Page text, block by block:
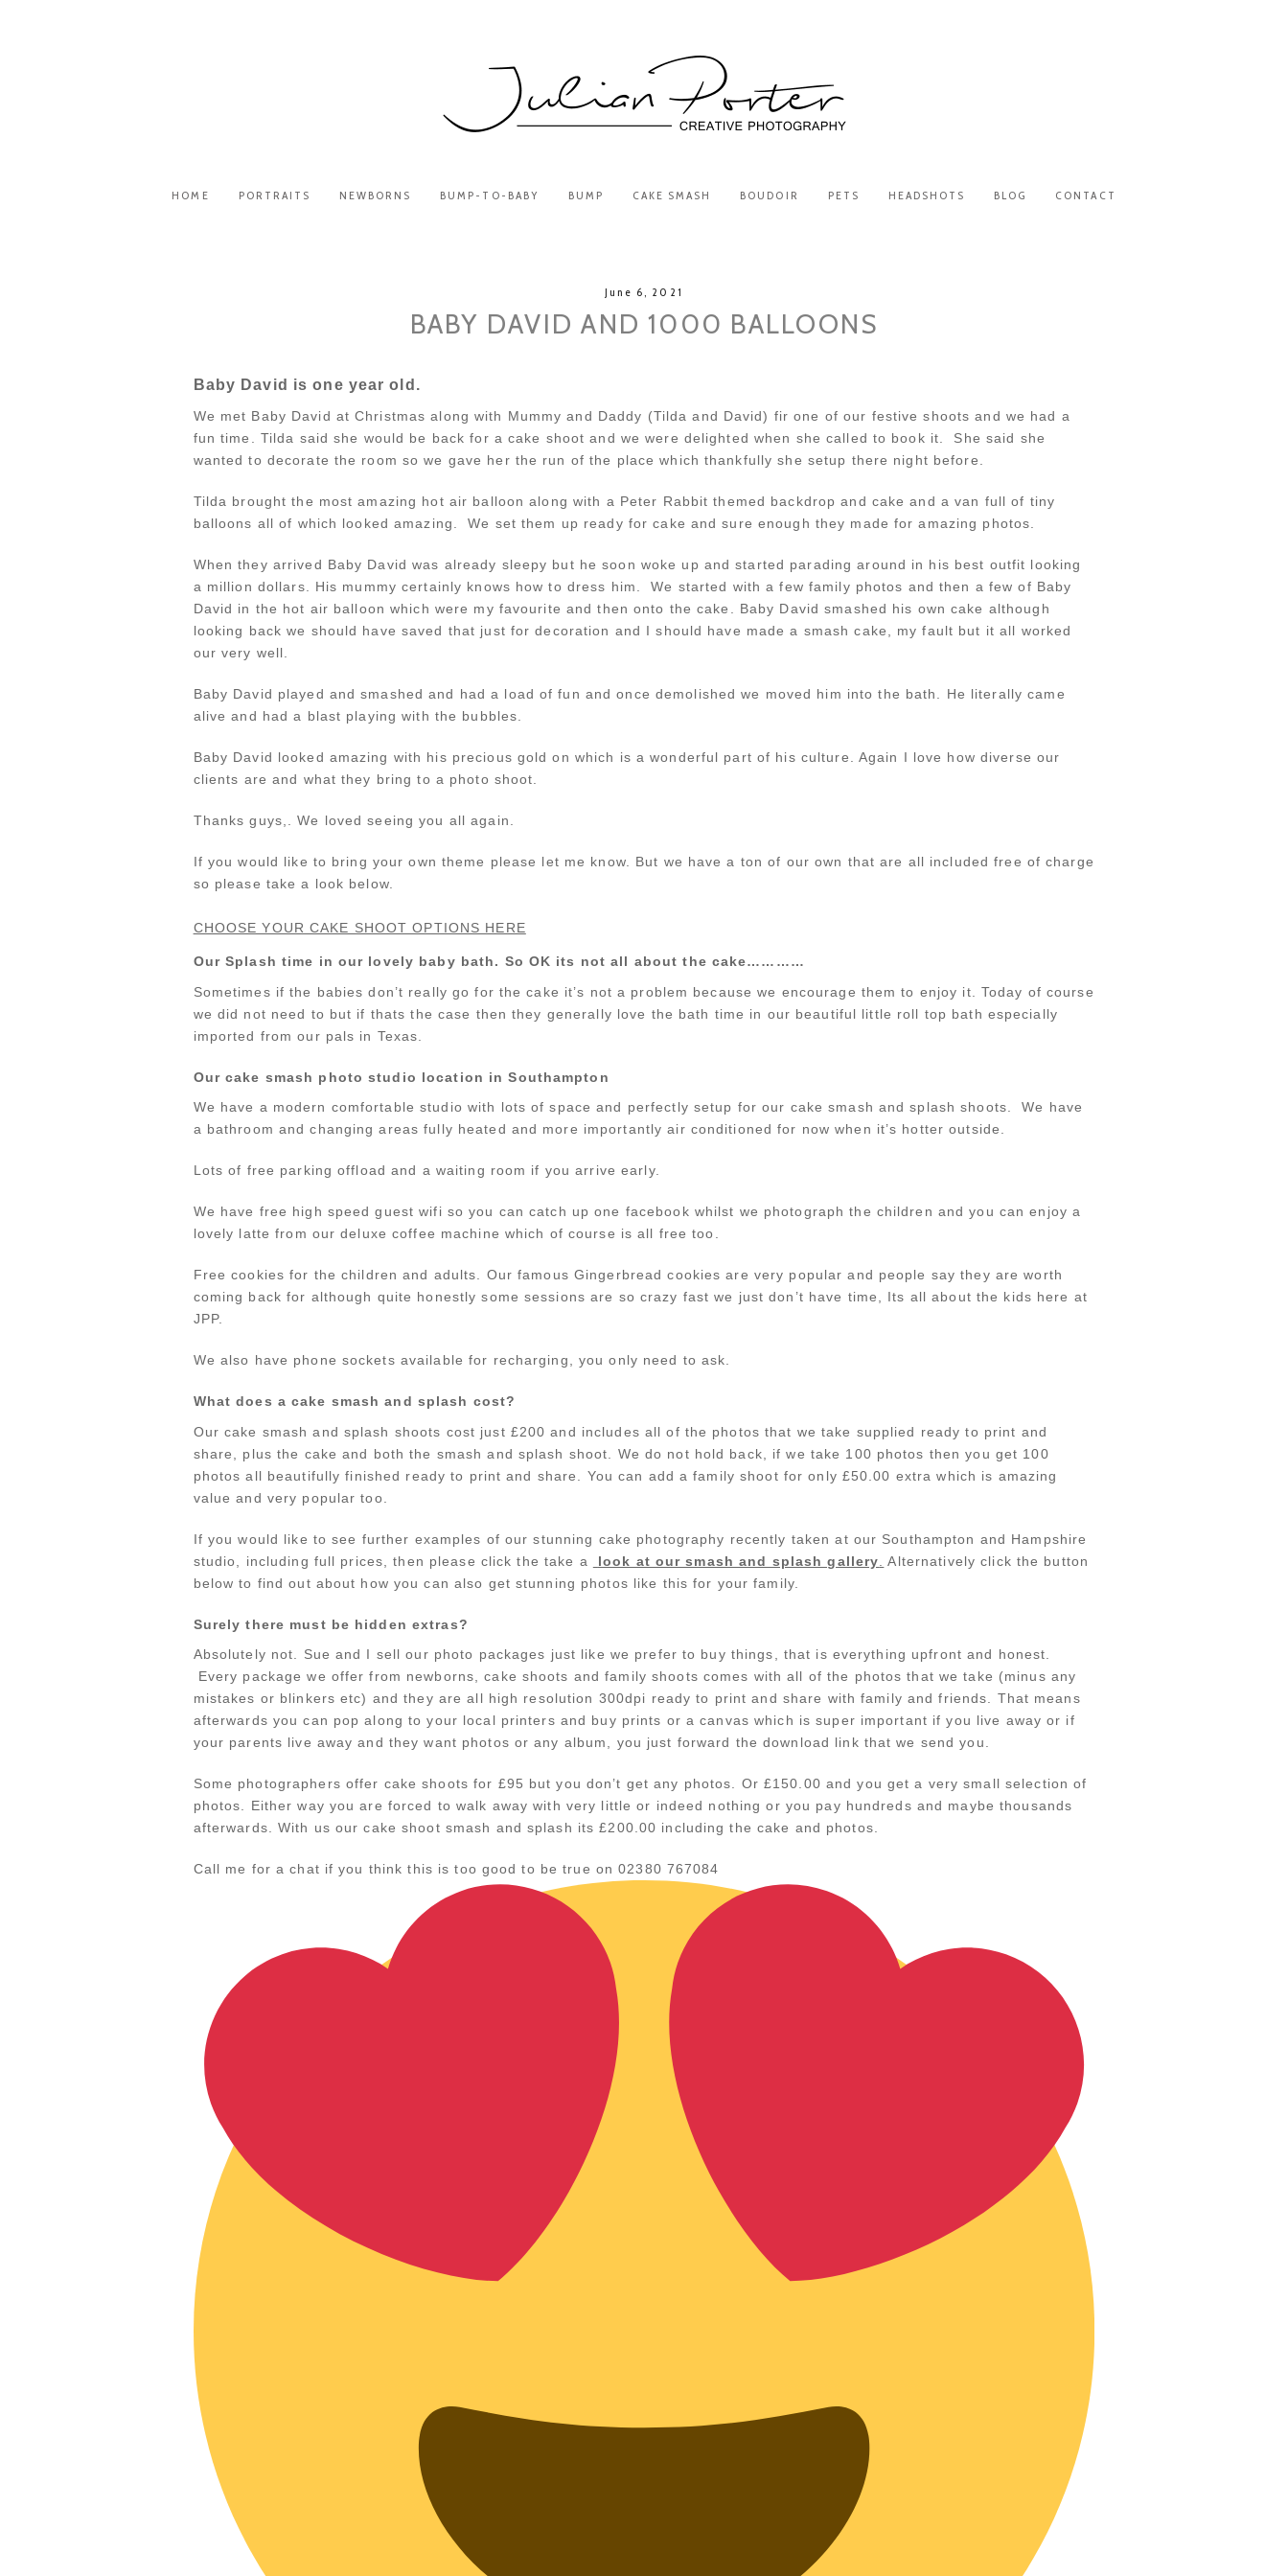
HOME PORTRAITS NEWBORNS BUMP-TO-BABY BUMP CAKE SMASH BOUDOIR PETS HEADSHOTS BLOG CONTACT
June 6, 2021
BABY DAVID AND 1000 BALLOONS
Baby David is one year old.
We met Baby David at Christmas along with Mummy and Daddy (Tilda and David) fir one of our festive shoots and we had a
fun time. Tilda said she would be back for a cake shoot and we were delighted when she called to book it. She said she
wanted to decorate the room so we gave her the run of the place which thankfully she setup there night before.
Tilda brought the most amazing hot air balloon along with a Peter Rabbit themed backdrop and cake and a van full of tiny
balloons all of which looked amazing. We set them up ready for cake and sure enough they made for amazing photos.
When they arrived Baby David was already sleepy but he soon woke up and started parading around in his best outfit looking
a million dollars. His mummy certainly knows how to dress him. We started with a few family photos and then a few of Baby
David in the hot air balloon which were my favourite and then onto the cake. Baby David smashed his own cake although
looking back we should have saved that just for decoration and I should have made a smash cake, my fault but it all worked
our very well.
Baby David played and smashed and had a load of fun and once demolished we moved him into the bath. He literally came
alive and had a blast playing with the bubbles.
Baby David looked amazing with his precious gold on which is a wonderful part of his culture. Again I love how diverse our
clients are and what they bring to a photo shoot.
Thanks guys,. We loved seeing you all again.
If you would like to bring your own theme please let me know. But we have a ton of our own that are all included free of charge
so please take a look below.
CHOOSE YOUR CAKE SHOOT OPTIONS HERE
Our Splash time in our lovely baby bath. So OK its not all about the cake…………
Sometimes if the babies don’t really go for the cake it’s not a problem because we encourage them to enjoy it. Today of course
we did not need to but if thats the case then they generally love the bath time in our beautiful little roll top bath especially
imported from our pals in Texas.
Our cake smash photo studio location in Southampton
We have a modern comfortable studio with lots of space and perfectly setup for our cake smash and splash shoots. We have
a bathroom and changing areas fully heated and more importantly air conditioned for now when it’s hotter outside.
Lots of free parking offload and a waiting room if you arrive early.
We have free high speed guest wifi so you can catch up one facebook whilst we photograph the children and you can enjoy a
lovely latte from our deluxe coffee machine which of course is all free too.
Free cookies for the children and adults. Our famous Gingerbread cookies are very popular and people say they are worth
coming back for although quite honestly some sessions are so crazy fast we just don’t have time, Its all about the kids here at
JPP.
We also have phone sockets available for recharging, you only need to ask.
What does a cake smash and splash cost?
Our cake smash and splash shoots cost just £200 and includes all of the photos that we take supplied ready to print and
share, plus the cake and both the smash and splash shoot. We do not hold back, if we take 100 photos then you get 100
photos all beautifully finished ready to print and share. You can add a family shoot for only £50.00 extra which is amazing
value and very popular too.
If you would like to see further examples of our stunning cake photography recently taken at our Southampton and Hampshire
studio, including full prices, then please click the take a
look at our smash and splash gallery
Alternatively click the button
below to find out about how you can also get stunning photos like this for your family.
Surely there must be hidden extras?
Absolutely not. Sue and I sell our photo packages just like we prefer to buy things, that is everything upfront and honest.
Every package we offer from newborns, cake shoots and family shoots comes with all of the photos that we take (minus any
mistakes or blinkers etc) and they are all high resolution 300dpi ready to print and share with family and friends. That means
afterwards you can pop along to your local printers and buy prints or a canvas which is super important if you live away or if
your parents live away and they want photos or any album, you just forward the download link that we send you.
Some photographers offer cake shoots for £95 but you don’t get any photos. Or £150.00 and you get a very small selection of
photos. Either way you are forced to walk away with very little or indeed nothing or you pay hundreds and maybe thousands
afterwards. With us our cake shoot smash and splash its £200.00 including the cake and photos.
Call me for a chat if you think this is too good to be true on 02380 767084